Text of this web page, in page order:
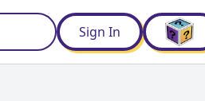
Sign In